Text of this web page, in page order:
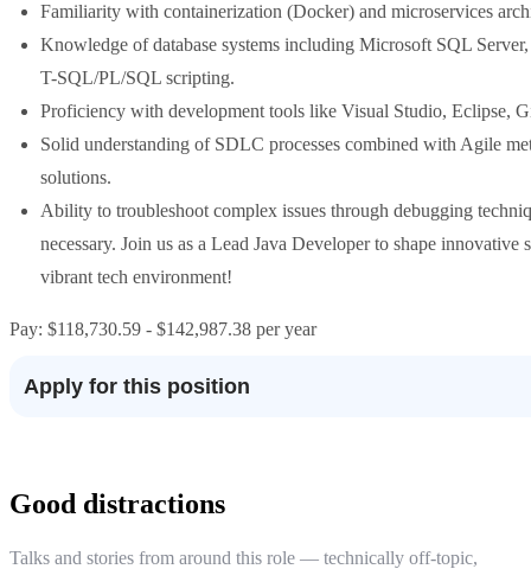
Familiarity with containerization (Docker) and microservices
Knowledge of database systems including Microsoft SQL
T-SQL/PL/SQL scripting.
Proficiency with development tools like Visual Studio, Eclipse,
Solid understanding of SDLC processes combined with Agile
solutions.
Ability to troubleshoot complex issues through debugging
necessary. Join us as a Lead Java Developer to shape
vibrant tech environment!
Pay: $118,730.59 - $142,987.38 per year
Apply for this position
Good distractions
Talks and stories from around this role — technically off-topic,